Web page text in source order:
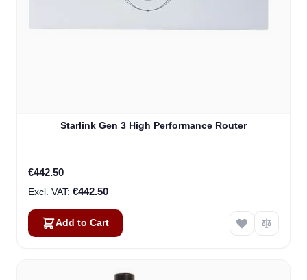
Starlink Gen 3 High Performance Router
€442.50
€442.50
Add to Cart